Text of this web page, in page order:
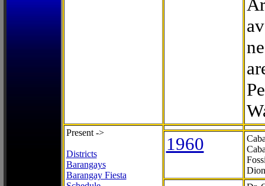
Present ->
Districts
Barangays
Barangay Fiesta
1960